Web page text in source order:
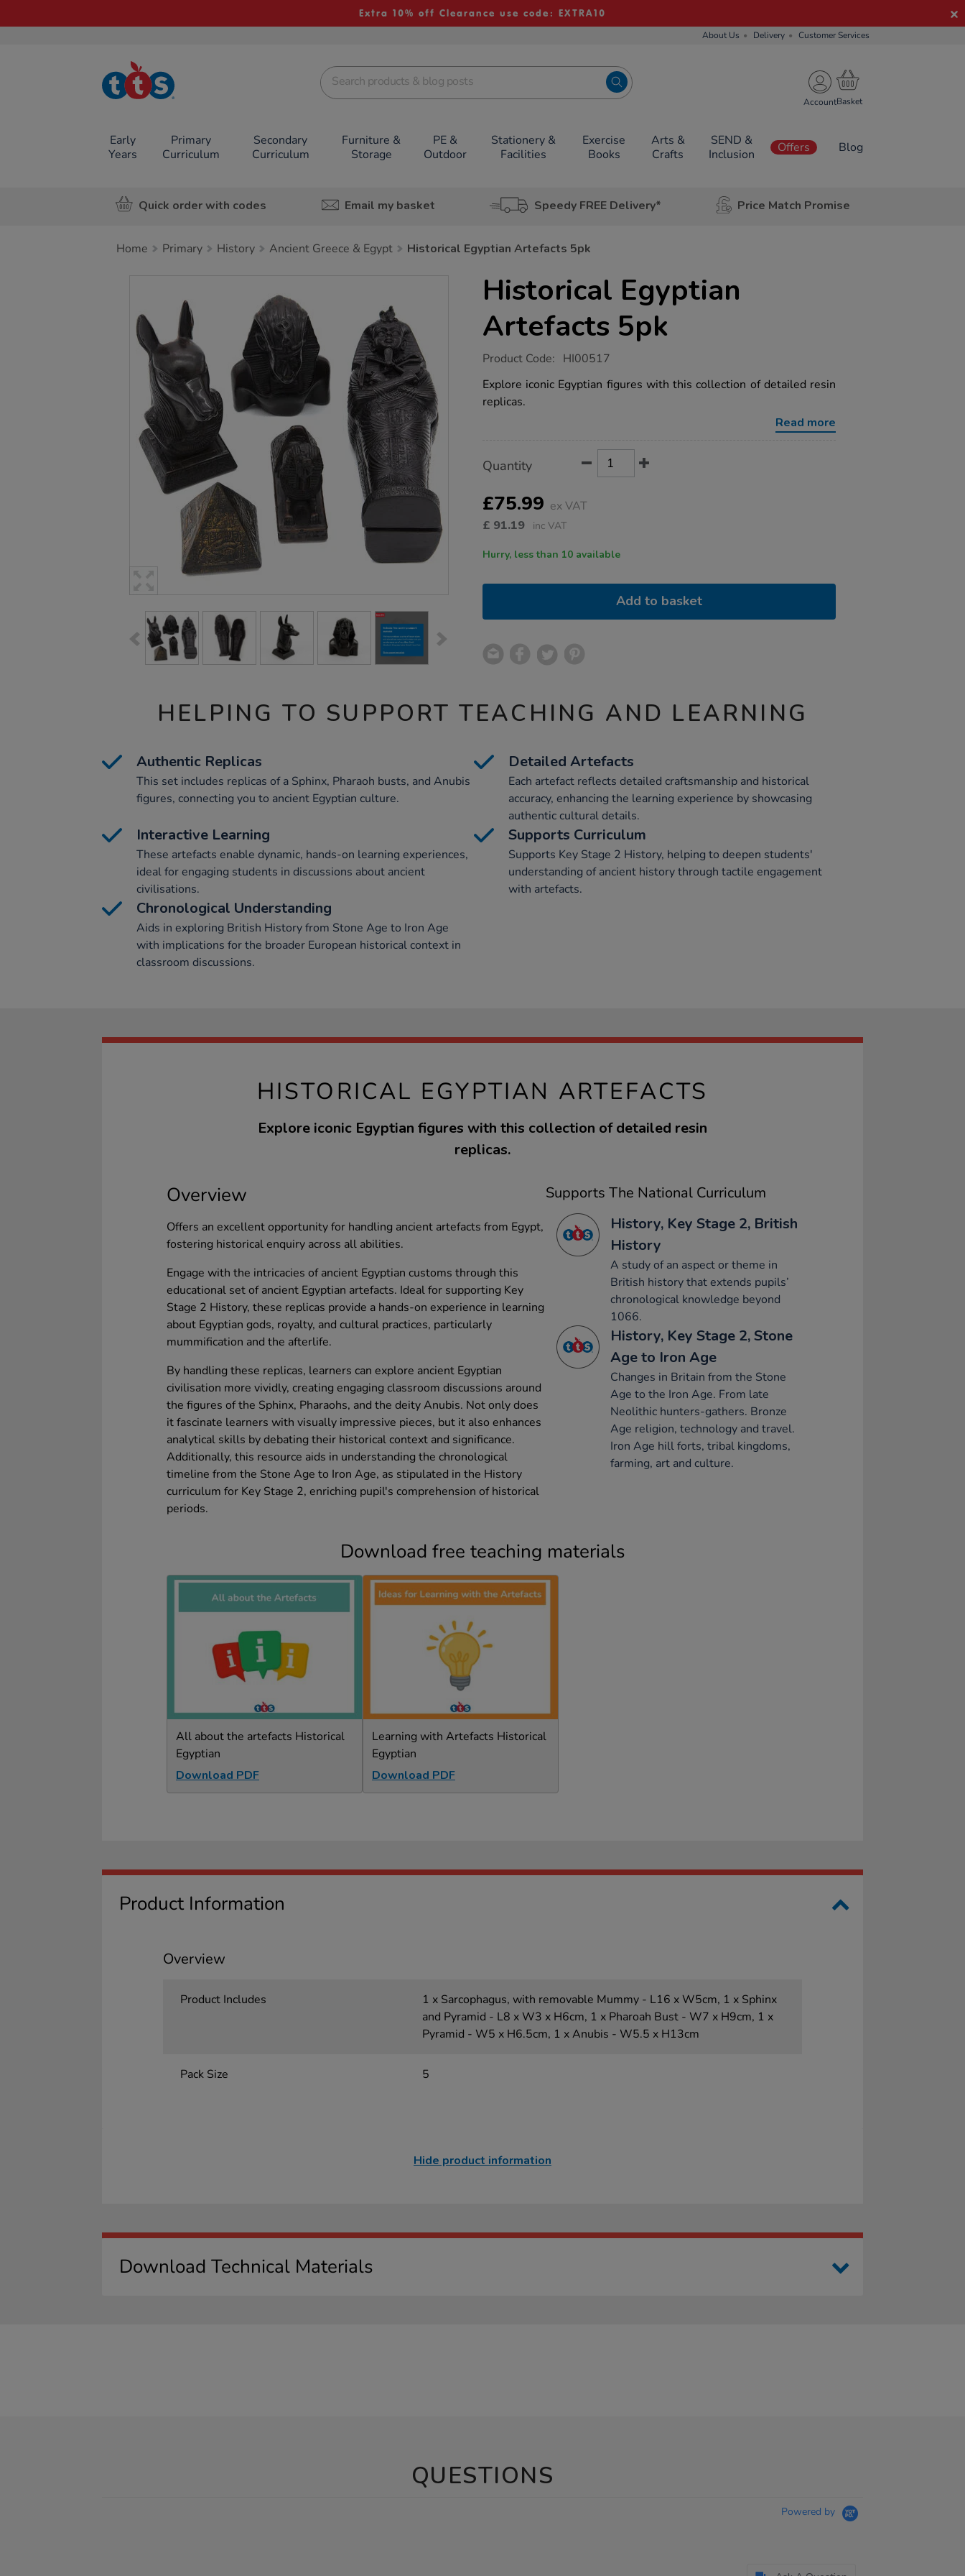
Extra 10% off Clearance use code: EXTRA10
About Us Delivery Customer Services
TTS School
Resources
Account
Early
Years
Primary
Curriculum
Secondary
Curriculum
Furniture &
Storage
PE &
Outdoor
Stationery &
Facilities
Exercise
Books
Arts &
Crafts
SEND &
Inclusion
Offers Blog
Quick order with codes Email my basket Speedy FREE Delivery* Price Match Promise
Home Primary History Ancient Greece & Egypt Historical Egyptian Artefacts 5pk
Historical Egyptian
Artefacts 5pk
https://www.tts-
egyptian-
artefacts-
5pk/1010455.html
Product Code: HI00517
Explore iconic Egyptian figures with this collection of detailed resin
replicas.
Read more
Actions
TO
OPTIONS
Quantity
£75.99 ex VAT
£ 91.19 inc VAT
Hurry, less than 10 available
Add to basket
HELPING TO SUPPORT TEACHING AND LEARNING
Authentic Replicas
This set includes replicas of a Sphinx, Pharaoh busts, and Anubis
figures, connecting you to ancient Egyptian culture.
Detailed Artefacts
Each artefact reflects detailed craftsmanship and historical
accuracy, enhancing the learning experience by showcasing
authentic cultural details.
Interactive Learning
These artefacts enable dynamic, hands-on learning experiences,
ideal for engaging students in discussions about ancient
civilisations.
Supports Curriculum
Supports Key Stage 2 History, helping to deepen students'
understanding of ancient history through tactile engagement
with artefacts.
Chronological Understanding
Aids in exploring British History from Stone Age to Iron Age
with implications for the broader European historical context in
classroom discussions.
HISTORICAL EGYPTIAN ARTEFACTS
Explore iconic Egyptian figures with this collection of detailed resin
replicas.
Overview
Offers an excellent opportunity for handling ancient artefacts from Egypt,
fostering historical enquiry across all abilities.
Engage with the intricacies of ancient Egyptian customs through this
educational set of ancient Egyptian artefacts. Ideal for supporting Key
Stage 2 History, these replicas provide a hands-on experience in learning
about Egyptian gods, royalty, and cultural practices, particularly
mummification and the afterlife.
By handling these replicas, learners can explore ancient Egyptian
civilisation more vividly, creating engaging classroom discussions around
the figures of the Sphinx, Pharaohs, and the deity Anubis. Not only does
it fascinate learners with visually impressive pieces, but it also enhances
analytical skills by debating their historical context and significance.
Additionally, this resource aids in understanding the chronological
timeline from the Stone Age to Iron Age, as stipulated in the History
curriculum for Key Stage 2, enriching pupil's comprehension of historical
periods.
Supports The National Curriculum
History, Key Stage 2, British
History
A study of an aspect or theme in
British history that extends pupils’
chronological knowledge beyond
1066.
History, Key Stage 2, Stone
Age to Iron Age
Changes in Britain from the Stone
Age to the Iron Age. From late
Neolithic hunters-gathers. Bronze
Age religion, technology and travel.
Iron Age hill forts, tribal kingdoms,
farming, art and culture.
Download free teaching materials
All about the artefacts Historical
Egyptian
Download PDF
Learning with Artefacts Historical
Egyptian
Download PDF
Product Information
Overview
Product Includes
1 x Sarcophagus, with removable Mummy - L16 x W5cm, 1 x Sphinx
and Pyramid - L8 x W3 x H6cm, 1 x Pharoah Bust - W7 x H9cm, 1 x
Pyramid - W5 x H6.5cm, 1 x Anubis - W5.5 x H13cm
Pack Size 5
Hide product information
Download Technical Materials
QUESTIONS
Powered by